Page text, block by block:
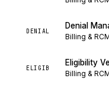
DENIAL
Denial
Billing &
ELIGIB
Eligibility
Billing &